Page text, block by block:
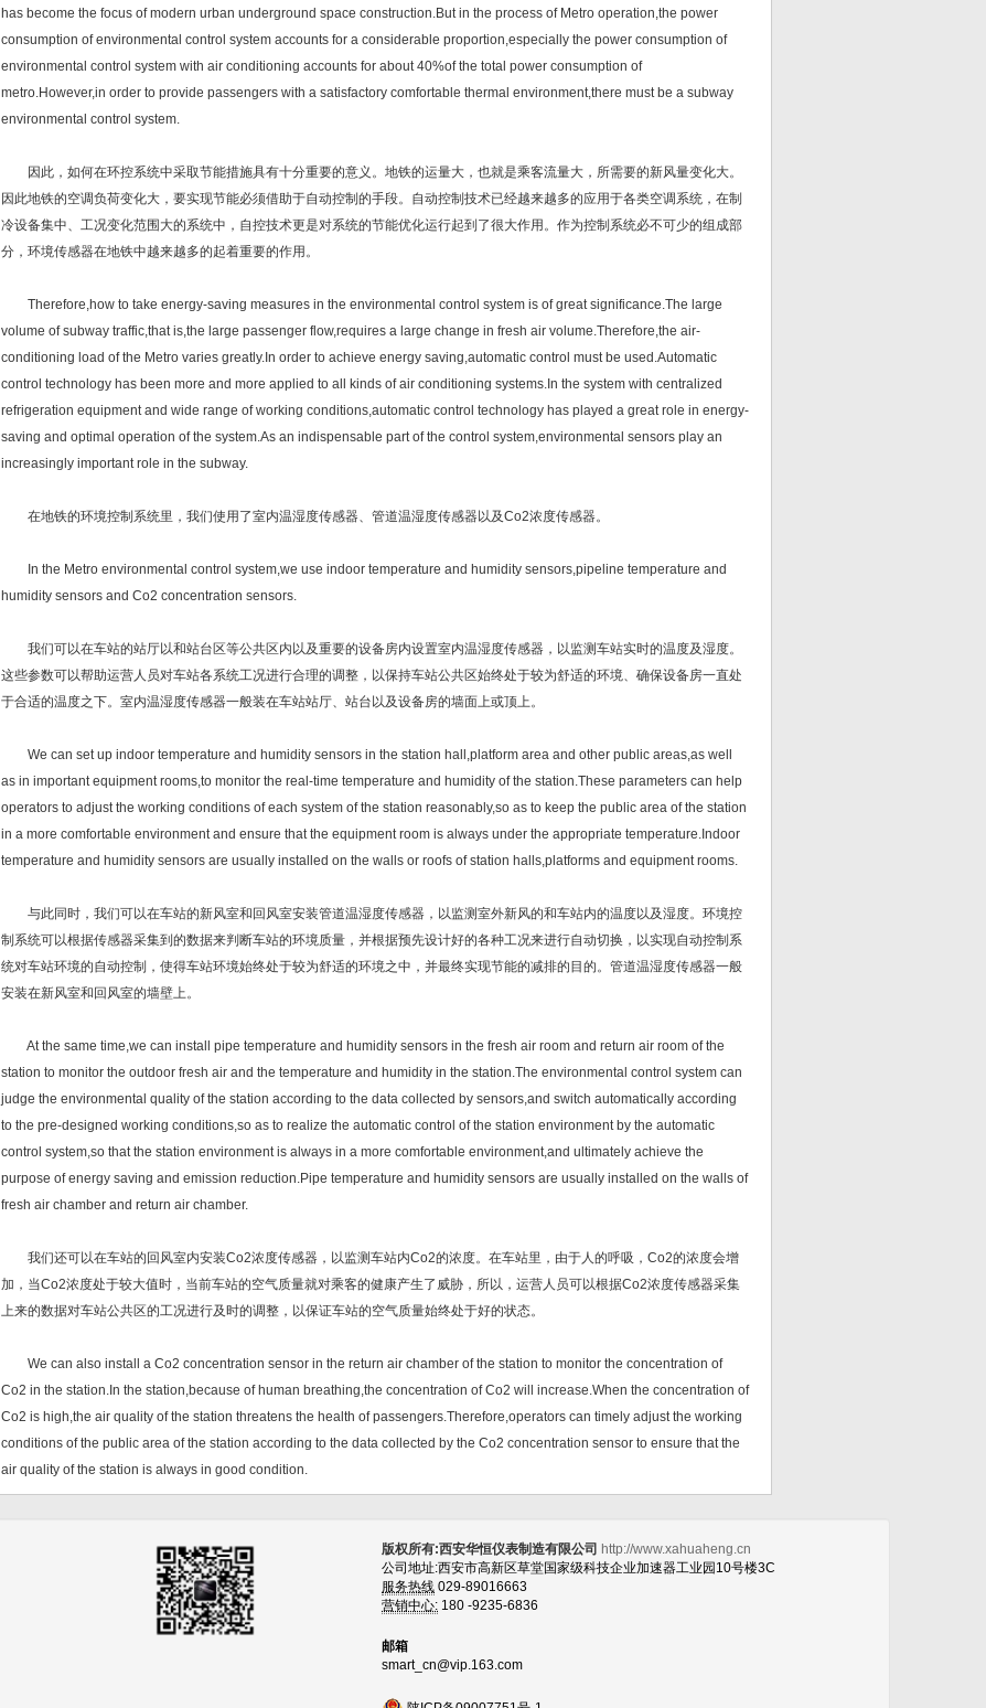
has become the focus of modern urban underground space construction.But in the process of Metro operation,the power
consumption of environmental control system accounts for a considerable proportion,especially the power consumption of
environmental control system with air conditioning accounts for about 40%of the total power consumption of
metro.However,in order to provide passengers with a satisfactory comfortable thermal environment,there must be a subway
environmental control system.
因此，如何在环控系统中采取节能措施具有十分重要的意义。地铁的运量大，也就是乘客流量大，所需要的新风量变化大。
因此地铁的空调负荷变化大，要实现节能必须借助于自动控制的手段。自动控制技术已经越来越多的应用于各类空调系统，在制
冷设备集中、工况变化范围大的系统中，自控技术更是对系统的节能优化运行起到了很大作用。作为控制系统必不可少的组成部
分，环境传感器在地铁中越来越多的起着重要的作用。
Therefore,how to take energy-saving measures in the environmental control system is of great significance.The large
volume of subway traffic,that is,the large passenger flow,requires a large change in fresh air volume.Therefore,the air-
conditioning load of the Metro varies greatly.In order to achieve energy saving,automatic control must be used.Automatic
control technology has been more and more applied to all kinds of air conditioning systems.In the system with centralized
refrigeration equipment and wide range of working conditions,automatic control technology has played a great role in energy-
saving and optimal operation of the system.As an indispensable part of the control system,environmental sensors play an
increasingly important role in the subway.
在地铁的环境控制系统里，我们使用了室内温湿度传感器、管道温湿度传感器以及Co2浓度传感器。
In the Metro environmental control system,we use indoor temperature and humidity sensors,pipeline temperature and
humidity sensors and Co2 concentration sensors.
我们可以在车站的站厅以和站台区等公共区内以及重要的设备房内设置室内温湿度传感器，以监测车站实时的温度及湿度。
这些参数可以帮助运营人员对车站各系统工况进行合理的调整，以保持车站公共区始终处于较为舒适的环境、确保设备房一直处
于合适的温度之下。室内温湿度传感器一般装在车站站厅、站台以及设备房的墙面上或顶上。
We can set up indoor temperature and humidity sensors in the station hall,platform area and other public areas,as well
as in important equipment rooms,to monitor the real-time temperature and humidity of the station.These parameters can help
operators to adjust the working conditions of each system of the station reasonably,so as to keep the public area of the station
in a more comfortable environment and ensure that the equipment room is always under the appropriate temperature.Indoor
temperature and humidity sensors are usually installed on the walls or roofs of station halls,platforms and equipment rooms.
与此同时，我们可以在车站的新风室和回风室安装管道温湿度传感器，以监测室外新风的和车站内的温度以及湿度。环境控
制系统可以根据传感器采集到的数据来判断车站的环境质量，并根据预先设计好的各种工况来进行自动切换，以实现自动控制系
统对车站环境的自动控制，使得车站环境始终处于较为舒适的环境之中，并最终实现节能的减排的目的。管道温湿度传感器一般
安装在新风室和回风室的墙壁上。
At the same time,we can install pipe temperature and humidity sensors in the fresh air room and return air room of the
station to monitor the outdoor fresh air and the temperature and humidity in the station.The environmental control system can
judge the environmental quality of the station according to the data collected by sensors,and switch automatically according
to the pre-designed working conditions,so as to realize the automatic control of the station environment by the automatic
control system,so that the station environment is always in a more comfortable environment,and ultimately achieve the
purpose of energy saving and emission reduction.Pipe temperature and humidity sensors are usually installed on the walls of
fresh air chamber and return air chamber.
我们还可以在车站的回风室内安装Co2浓度传感器，以监测车站内Co2的浓度。在车站里，由于人的呼吸，Co2的浓度会增
加，当Co2浓度处于较大值时，当前车站的空气质量就对乘客的健康产生了威胁，所以，运营人员可以根据Co2浓度传感器采集
上来的数据对车站公共区的工况进行及时的调整，以保证车站的空气质量始终处于好的状态。
We can also install a Co2 concentration sensor in the return air chamber of the station to monitor the concentration of
Co2 in the station.In the station,because of human breathing,the concentration of Co2 will increase.When the concentration of
Co2 is high,the air quality of the station threatens the health of passengers.Therefore,operators can timely adjust the working
conditions of the public area of the station according to the data collected by the Co2 concentration sensor to ensure that the
air quality of the station is always in good condition.
版权所有:西安华恒仪表制造有限公司 http://www.xahuaheng.cn
公司地址:西安市高新区草堂国家级科技企业加速器工业园10号楼3C
服务热线 029-89016663
营销中心: 180 -9235-6836
邮箱
smart_cn@vip.163.com